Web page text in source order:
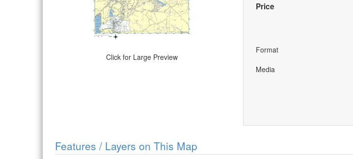
Click for Large Preview
Price
Format
Media
Features / Layers on This Map